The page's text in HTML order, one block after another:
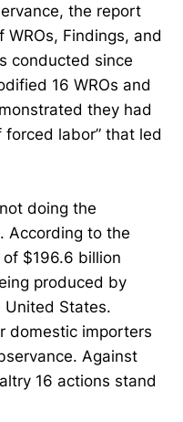
the report
Findings, and
conducted since
16 WROs and
they had
labor” that led
doing the
According to the
$196.6 billion
produced by
States.
domestic importers
Against
16 actions stand